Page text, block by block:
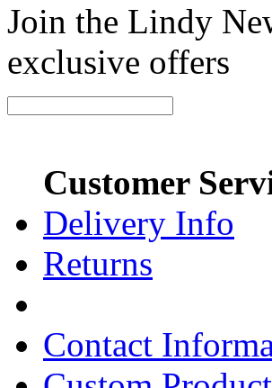
Join the Lindy
exclusive offers
Customer
Delivery Info
Returns
Contact